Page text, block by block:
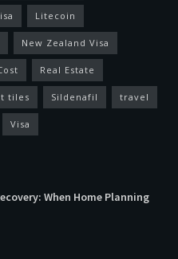
Litecoin
New Zealand Visa
Real Estate
tiles Sildenafil travel
Visa
When Home Planning